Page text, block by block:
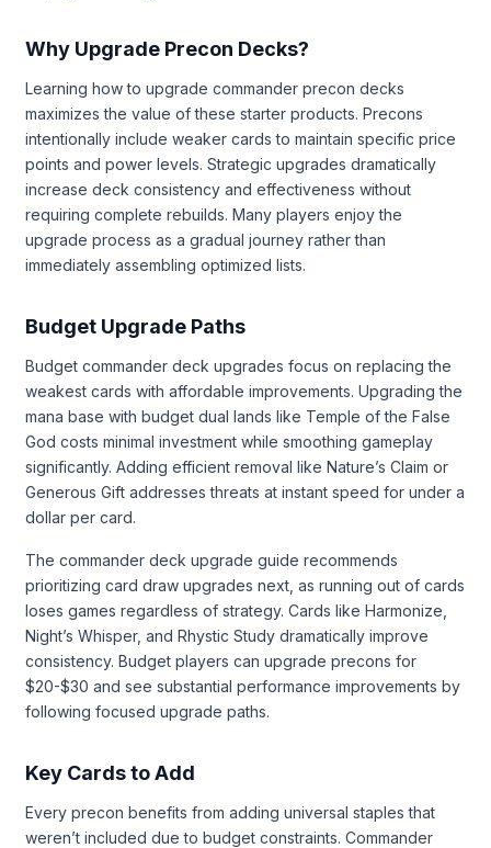
Why Upgrade Precon Decks?
Learning how to upgrade commander precon decks
maximizes the value of these starter products. Precons
intentionally include weaker cards to maintain specific price
points and power levels. Strategic upgrades dramatically
increase deck consistency and effectiveness without
requiring complete rebuilds. Many players enjoy the
upgrade process as a gradual journey rather than
immediately assembling optimized lists.
Budget Upgrade Paths
Budget commander deck upgrades focus on replacing the
weakest cards with affordable improvements. Upgrading the
mana base with budget dual lands like Temple of the False
God costs minimal investment while smoothing gameplay
significantly. Adding efficient removal like Nature’s Claim or
Generous Gift addresses threats at instant speed for under a
dollar per card.
The commander deck upgrade guide recommends
prioritizing card draw upgrades next, as running out of cards
loses games regardless of strategy. Cards like Harmonize,
Night’s Whisper, and Rhystic Study dramatically improve
consistency. Budget players can upgrade precons for
$20-$30 and see substantial performance improvements by
following focused upgrade paths.
Key Cards to Add
Every precon benefits from adding universal staples that
weren’t included due to budget constraints. Commander